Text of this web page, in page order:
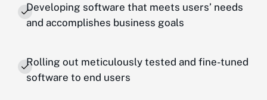
Developing software that meets users’ needs
and accomplishes business goals
Rolling out meticulously tested and fine-tuned
software to end users